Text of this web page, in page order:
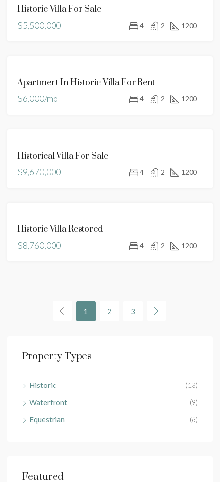
SALE
Historic Villa For Sale
$5,500,000
4 2 1200
RENT
Apartment In Historic Villa For Rent
$6,000/mo
4 2 1200
SALE
Historical Villa For Sale
$9,670,000
4 2 1200
SALE
Historic Villa Restored
$8,760,000
4 2 1200
1 2 3
Property Types
Historic
(13)
Waterfront
(9)
Equestrian
(6)
Featured